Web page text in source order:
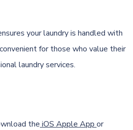
your laundry is handled with
for those who value their
laundry services.
the iOS Apple App or